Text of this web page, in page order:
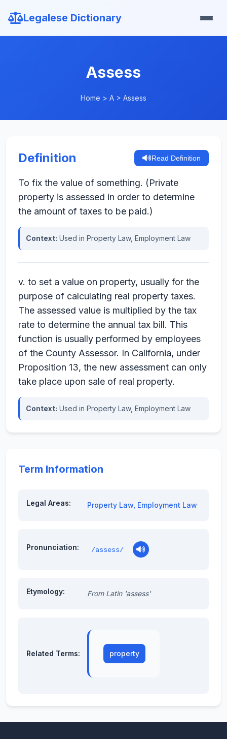
Legalese Dictionary
Assess
Home > A > Assess
Definition Read Definition
To fix the value of something. (Private
property is assessed in order to determine
the amount of taxes to be paid.)
Context: Used in Property Law, Employment Law
v. to set a value on property, usually for the
purpose of calculating real property taxes.
The assessed value is multiplied by the tax
rate to determine the annual tax bill. This
function is usually performed by employees
of the County Assessor. In California, under
Proposition 13, the new assessment can only
take place upon sale of real property.
Context: Used in Property Law, Employment Law
Term Information
Legal Areas: Property Law Employment Law
Pronunciation: /assess/
Etymology: From Latin 'assess'
Related Terms: property